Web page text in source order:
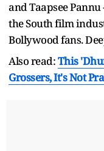
and Taapsee
the South film
Bollywood fans.
Also read:This
Grossers, It's Not